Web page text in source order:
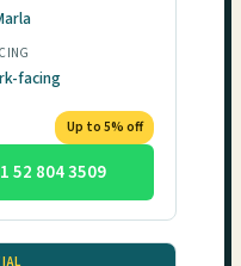
facing
Up to 5% off
52 804 3509